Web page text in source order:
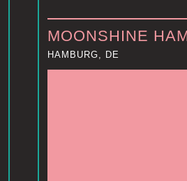
MOONSHINE
HAMBURG, DE